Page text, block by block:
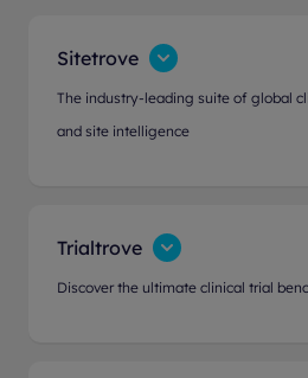
Sitetrove
The industry-leading suite of global
and site intelligence
Trialtrove
Discover the ultimate clinical trial